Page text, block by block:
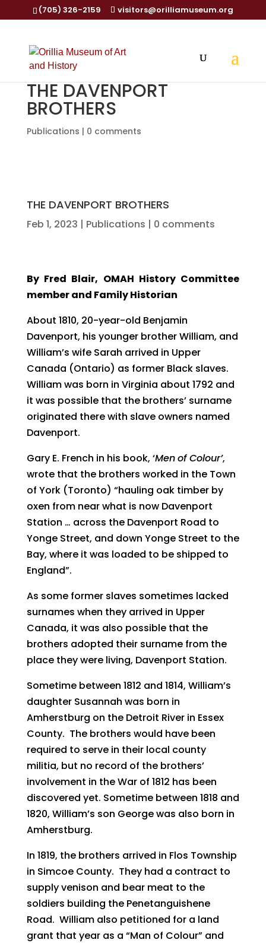
(705) 326-2159 visitors@orilliamuseum.org
THE DAVENPORT
BROTHERS
Publications | 0 comments
THE DAVENPORT BROTHERS
Feb 1, 2023 | Publications | 0 comments
By Fred Blair, OMAH History Committee
member and Family Historian
About 1810, 20-year-old Benjamin
Davenport, his younger brother William, and
William’s wife Sarah arrived in Upper
Canada (Ontario) as former Black slaves.
William was born in Virginia about 1792 and
it was possible that the brothers’ surname
originated there with slave owners named
Davenport.
Gary E. French in his book, ‘Menof Colour’,
wrote that the brothers worked in the Town
of York (Toronto) “hauling oak timber by
oxen from near what is now Davenport
Station … across the Davenport Road to
Yonge Street, and down Yonge Street to the
Bay, where it was loaded to be shipped to
England”.
As some former slaves sometimes lacked
surnames when they arrived in Upper
Canada, it was also possible that the
brothers adopted their surname from the
place they were living, Davenport Station.
Sometime between 1812 and 1814, William’s
daughter Susannah was born in
Amherstburg on the Detroit River in Essex
County. The brothers would have been
required to serve in their local county
militia, but no record of the brothers’
involvement in the War of 1812 has been
discovered yet. Sometime between 1818 and
1820, William’s son George was also born in
Amherstburg.
In 1819, the brothers arrived in Flos Township
in Simcoe County. They had a contract to
supply venison and bear meat to the
soldiers building the Penetanguishene
Road. William also petitioned for a land
grant that year as a “Man of Colour” and